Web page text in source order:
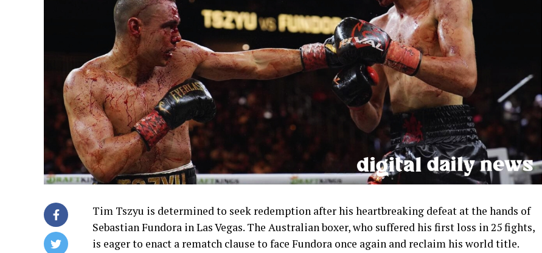
Tim Tszyu is determined to seek redemption after his heartbreaking defeat at the hands of
Sebastian Fundora in Las Vegas. The Australian boxer, who suffered his first loss in 25 fights,
is eager to enact a rematch clause to face Fundora once again and reclaim his world title.